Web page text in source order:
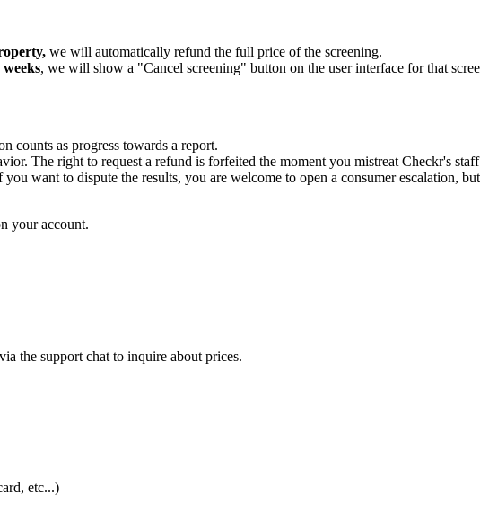
we will automatically refund the full price of the screening.
, we will show a "Cancel screening" button on the user interface for that
counts as progress towards a report.
The right to request a refund is forfeited the moment you mistreat Checkr's
want to dispute the results, you are welcome to open a consumer escalation,
your account.
the support chat to inquire about prices.
etc...)